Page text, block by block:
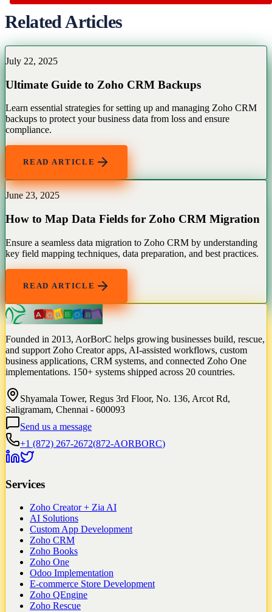
Related Articles
July 22, 2025
Ultimate Guide to Zoho CRM Backups
Learn essential strategies for setting up and managing Zoho CRM
backups to protect your business data from loss and ensure
compliance.
READ ARTICLE
June 23, 2025
How to Map Data Fields for Zoho CRM Migration
Ensure a seamless data migration to Zoho CRM by understanding
key field mapping techniques, data preparation, and best practices.
READ ARTICLE
Founded in 2013, AorBorC helps growing businesses build, rescue,
and support Zoho Creator apps, AI-assisted workflows, custom
business applications, CRM systems, and connected Zoho One
implementations. 150+ systems shipped across 20 countries.
Shyamala Tower, Regus 3rd Floor, No. 136, Arcot Rd,
Saligramam, Chennai - 600093
Send us a message
+1 (872) 267-2672(872-AORBORC)
Services
Zoho Creator + Zia AI
AI Solutions
Custom App Development
Zoho CRM
Zoho Books
Zoho One
Odoo Implementation
E-commerce Store Development
Zoho QEngine
Zoho Rescue